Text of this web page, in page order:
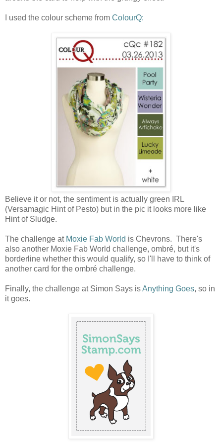
I used the colour scheme from ColourQ:
Believe it or not, the sentiment is actually green IRL
(Versamagic Hint of Pesto) but in the pic it looks more like
Hint of Sludge.
The challenge at Moxie Fab World is Chevrons. There's
also another Moxie Fab World challenge, ombré, but it's
borderline whether this would qualify, so I'll have to think of
another card for the ombré challenge.
Finally, the challenge at Simon Says isAnything Goes, so in
it goes.